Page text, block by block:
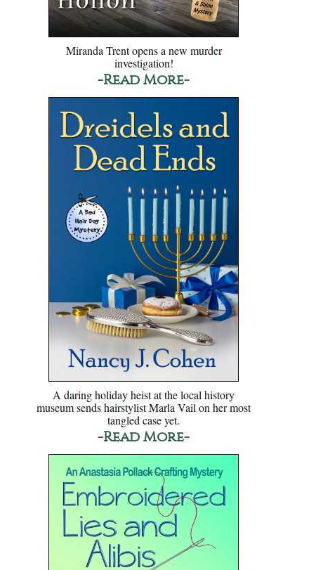
Miranda Trent opens a new murder
investigation!
-Read More-
A daring holiday heist at the local history
museum sends hairstylist Marla Vail on her most
tangled case yet.
-Read More-